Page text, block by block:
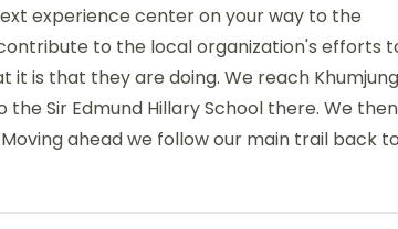
experience center on your way to the
to the local organization's efforts
is that they are doing. We reach Khumjung
Sir Edmund Hillary School there. We then
ahead we follow our main trail back to